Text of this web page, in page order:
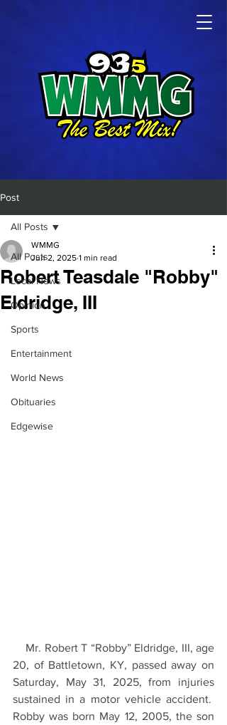
Post
All Posts
Local News
Opinion
Sports
Entertainment
World News
Obituaries
Edgewise
All Posts
Robert Teasdale "Robby"
Eldridge, III
WMMG
Jun 2, 2025 1 min read
20, of Battletown, KY, passed away on
Saturday, May 31, 2025, from injuries
sustained in a motor vehicle accident.
Robby was born May 12, 2005, the son